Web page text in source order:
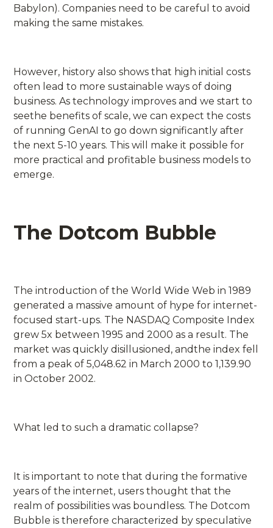
Babylon). Companies need to be careful to avoid
making the same mistakes.
However, history also shows that high initial costs
often lead to more sustainable ways of doing
business. As technology improves and we start to
seethe benefits of scale, we can expect the costs
of running GenAI to go down significantly after
the next 5-10 years. This will make it possible for
more practical and profitable business models to
emerge.
The Dotcom Bubble
The introduction of the World Wide Web in 1989
generated a massive amount of hype for internet-
focused start-ups. The NASDAQ Composite Index
grew 5x between 1995 and 2000 as a result. The
market was quickly disillusioned, andthe index fell
from a peak of 5,048.62 in March 2000 to 1,139.90
in October 2002.
What led to such a dramatic collapse?
It is important to note that during the formative
years of the internet, users thought that the
realm of possibilities was boundless. The Dotcom
Bubble is therefore characterized by speculative